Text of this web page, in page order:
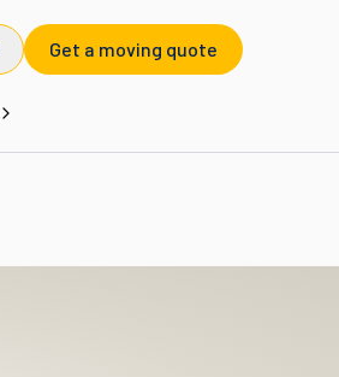
Get a moving quote